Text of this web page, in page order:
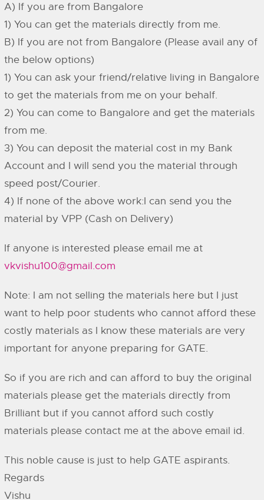
A) If you are from Bangalore
1) You can get the materials directly from me.
B) If you are not from Bangalore (Please avail any of
the below options)
1) You can ask your friend/relative living in Bangalore
to get the materials from me on your behalf.
2) You can come to Bangalore and get the materials
from me.
3) You can deposit the material cost in my Bank
Account and I will send you the material through
speed post/Courier.
4) If none of the above work:I can send you the
material by VPP (Cash on Delivery)
If anyone is interested please email me at
vkvishu100@gmail.com
Note: I am not selling the materials here but I just
want to help poor students who cannot afford these
costly materials as I know these materials are very
important for anyone preparing for GATE.
So if you are rich and can afford to buy the original
materials please get the materials directly from
Brilliant but if you cannot afford such costly
materials please contact me at the above email id.
This noble cause is just to help GATE aspirants.
Regards
Vishu